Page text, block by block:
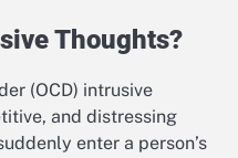
Thoughts?
(OCD) intrusive
and distressing
enter a person’s